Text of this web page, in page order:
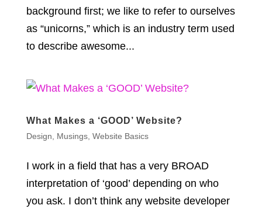
background first; we like to refer to ourselves
as “unicorns,” which is an industry term used
to describe awesome...
What Makes a ‘GOOD’ Website?
Design Musings, Website Basics
I work in a field that has a very BROAD
interpretation of ‘good’ depending on who
you ask. I don’t think any website developer